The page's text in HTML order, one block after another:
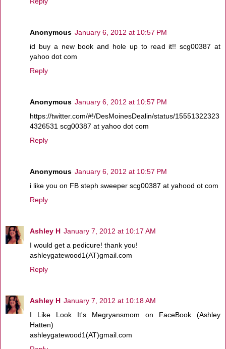
Anonymous January 6, 2012 at 10:57 PM
id buy a new book and hole up to read it!! scg00387 at
yahoo dot com
Reply
Anonymous January 6, 2012 at 10:57 PM
https://twitter.com/#!/DesMoinesDealin/status/15551322323
4326531 scg00387 at yahoo dot com
Reply
Anonymous January 6, 2012 at 10:57 PM
i like you on FB steph sweeper scg00387 at yahood ot com
Reply
Ashley H January 7, 2012 at 10:17 AM
I would get a pedicure! thank you!
ashleygatewood1(AT)gmail.com
Reply
Ashley H January 7, 2012 at 10:18 AM
I Like Look It's Megryansmom on FaceBook (Ashley
Hatten)
ashleygatewood1(AT)gmail.com